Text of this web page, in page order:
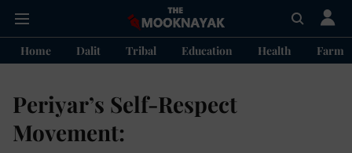
Home Dalit Tribal Education Health
Periyar’s Self-Respect
Movement: